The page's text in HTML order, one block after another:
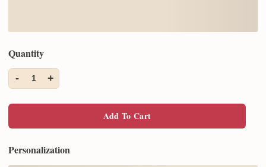
Quantity
- 1 +
Add To Cart
Personalization